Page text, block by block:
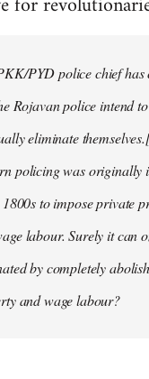
PYD police chief has
Rojavan police intend to
eliminate
policing was originally
to impose private
labour. Surely it can
by completely
and wage labour?